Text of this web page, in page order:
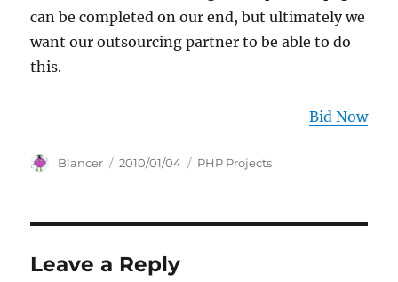
can be completed on our end, but ultimately we
want our outsourcing partner to be able to do
this.
Bid Now
Author
Blancer
Posted
2010/01/04 Categories
PHP Projects
Leave a Reply